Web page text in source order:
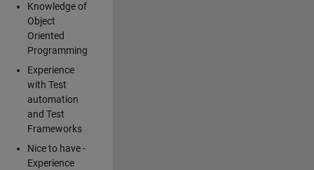
Knowledge of
Object
Oriented
Programming
Experience
with Test
automation
and Test
Frameworks
Nice to have -
Experience